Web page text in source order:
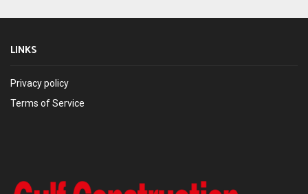
LINKS
Privacy policy
Terms of Service